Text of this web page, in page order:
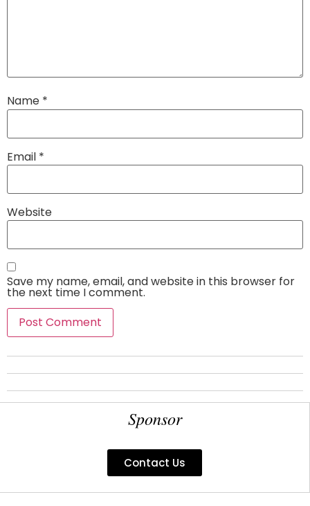
Name *
Email *
Website
Save my name, email, and website in this browser for
the next time I comment.
Sponsor
Contact Us